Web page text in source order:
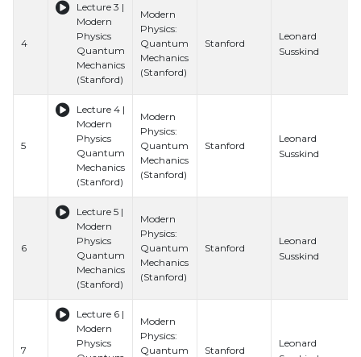
4
Lecture 3 |
Modern
Physics
Quantum
Mechanics
(Stanford)
Modern
Physics:
Quantum
Mechanics
(Stanford)
Stanford
Leonard
Susskind
5
Lecture 4 |
Modern
Physics
Quantum
Mechanics
(Stanford)
Modern
Physics:
Quantum
Mechanics
(Stanford)
Stanford
Leonard
Susskind
6
Lecture 5 |
Modern
Physics
Quantum
Mechanics
(Stanford)
Modern
Physics:
Quantum
Mechanics
(Stanford)
Stanford
Leonard
Susskind
7
Lecture 6 |
Modern
Physics
Modern
Physics:
Quantum
Stanford
Leonard